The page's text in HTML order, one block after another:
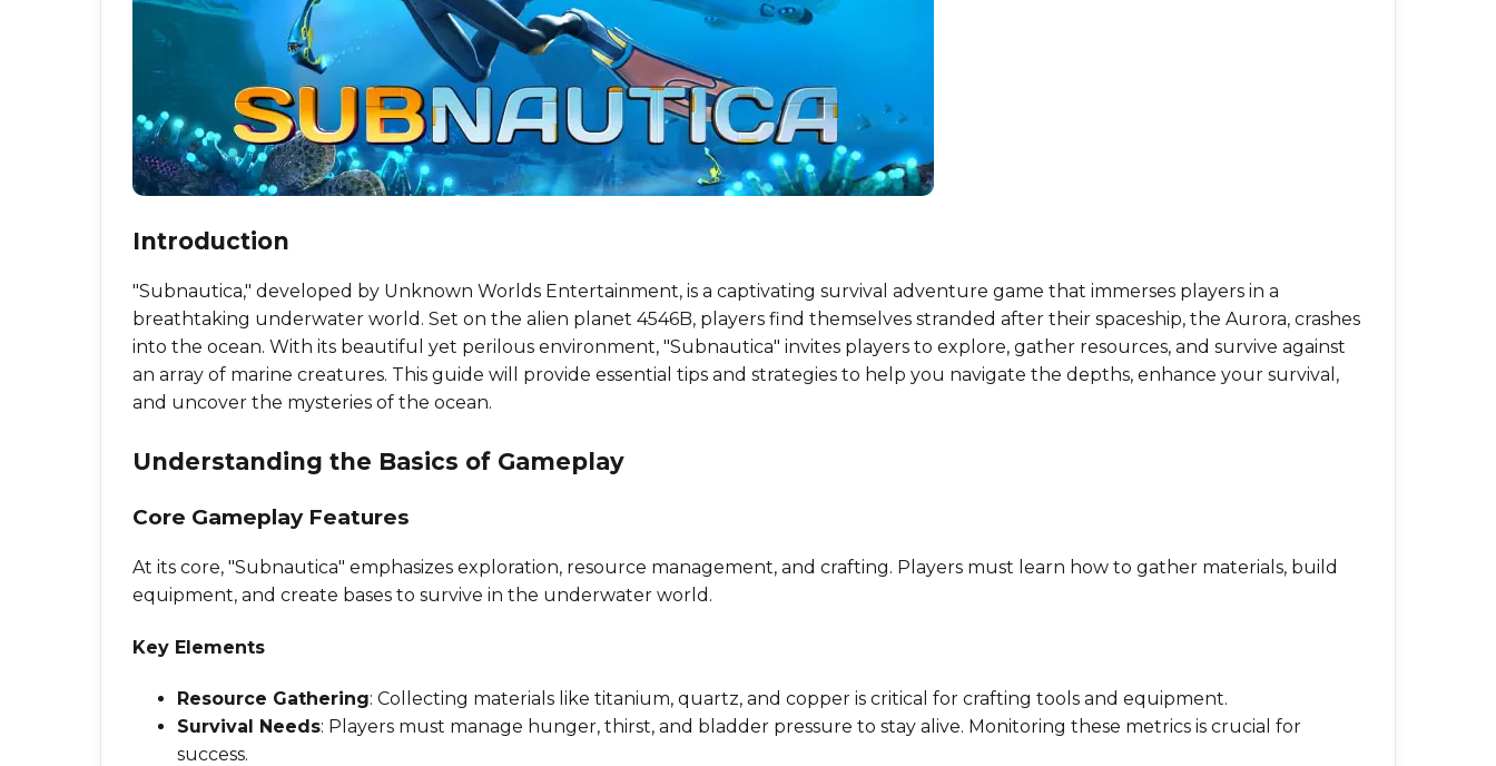
Introduction
"Subnautica," developed by Unknown Worlds Entertainment, is a captivating survival adventure game that immerses players in a
breathtaking underwater world. Set on the alien planet 4546B, players find themselves stranded after their spaceship, the Aurora, crashes
into the ocean. With its beautiful yet perilous environment, "Subnautica" invites players to explore, gather resources, and survive against
an array of marine creatures. This guide will provide essential tips and strategies to help you navigate the depths, enhance your survival,
and uncover the mysteries of the ocean.
Understanding the Basics of Gameplay
Core Gameplay Features
At its core, "Subnautica" emphasizes exploration, resource management, and crafting. Players must learn how to gather materials, build
equipment, and create bases to survive in the underwater world.
Key Elements
Resource Gathering: Collecting materials like titanium, quartz, and copper is critical for crafting tools and equipment.
Survival Needs: Players must manage hunger, thirst, and bladder pressure to stay alive. Monitoring these metrics is crucial for
success.